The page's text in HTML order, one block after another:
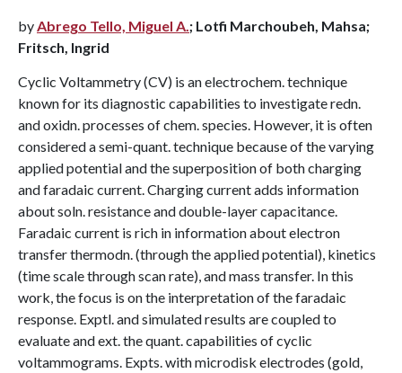
byAbrego Tello, Miguel A.; Lotfi Marchoubeh, Mahsa;
Fritsch, Ingrid
Cyclic Voltammetry (CV) is an electrochem. technique
known for its diagnostic capabilities to investigate redn.
and oxidn. processes of chem. species. However, it is often
considered a semi-quant. technique because of the varying
applied potential and the superposition of both charging
and faradaic current. Charging current adds information
about soln. resistance and double-layer capacitance.
Faradaic current is rich in information about electron
transfer thermodn. (through the applied potential), kinetics
(time scale through scan rate), and mass transfer. In this
work, the focus is on the interpretation of the faradaic
response. Exptl. and simulated results are coupled to
evaluate and ext. the quant. capabilities of cyclic
voltammograms. Expts. with microdisk electrodes (gold,